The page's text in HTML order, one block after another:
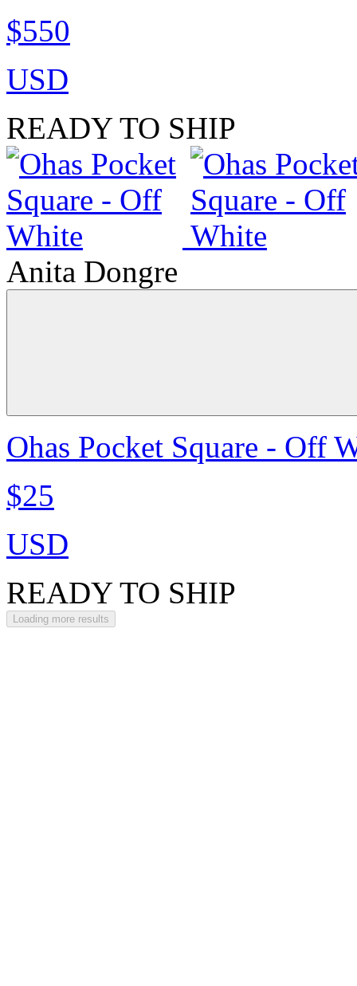
$550
USD
READY TO SHIP
Anita Dongre
Ohas Pocket Square - Off
$25
USD
READY TO SHIP
Loading more results